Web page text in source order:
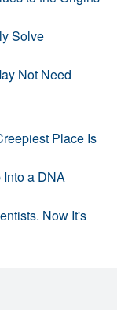
Solve
Not Need
Place Is
a DNA
Now It's